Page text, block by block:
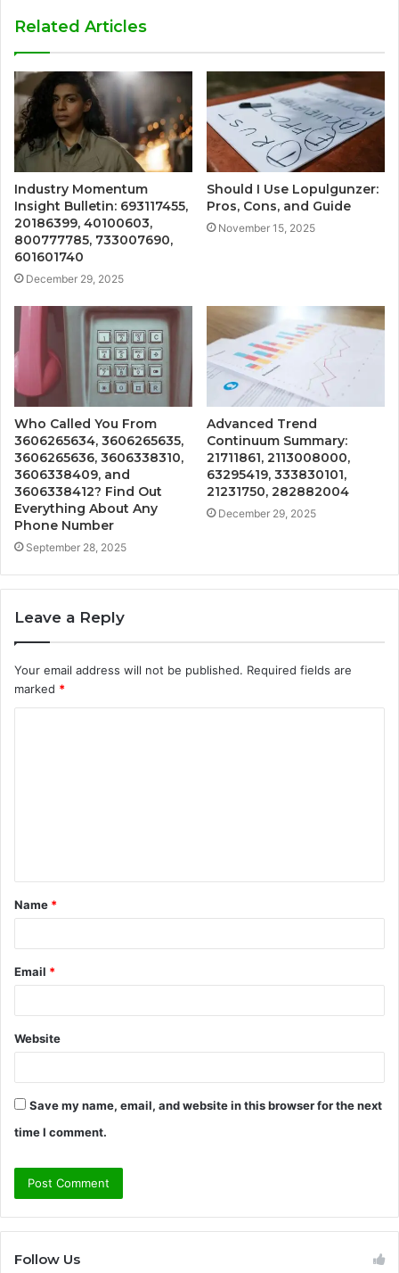
Related Articles
Industry Momentum
Insight Bulletin: 693117455,
20186399, 40100603,
800777785, 733007690,
601601740
December 29, 2025
Should I Use Lopulgunzer:
Pros, Cons, and Guide
November 15, 2025
Who Called You From
3606265634, 3606265635,
3606265636, 3606338310,
3606338409, and
3606338412? Find Out
Everything About Any
Phone Number
September 28, 2025
Advanced Trend
Continuum Summary:
21711861, 2113008000,
63295419, 333830101,
21231750, 282882004
December 29, 2025
Leave a Reply
Your email address will not be published. Required fields are
marked *
t
*
Name *
Email *
Website
Save my name, email, and website in this browser for the next
time I comment.
Follow Us